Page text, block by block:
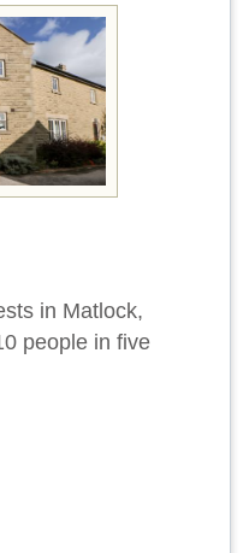
in Matlock,
people in five